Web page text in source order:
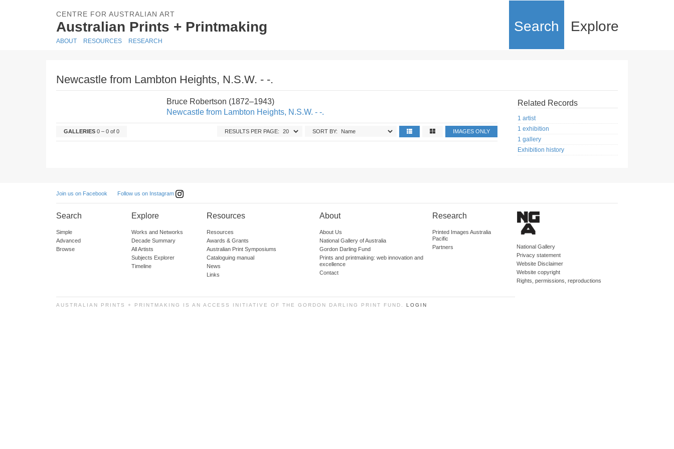
CENTRE FOR AUSTRALIAN ART
Australian Prints + Printmaking Search Explore
ABOUT RESOURCES RESEARCH
Newcastle from Lambton Heights, N.S.W. - -.
Bruce Robertson (1872–1943)
Newcastle from Lambton Heights, N.S.W. - -.
GALLERIES 0 – 0 of 0 IMAGES ONLY
SORT BY:
RESULTS PER PAGE:
Related Records
1 artist
1 exhibition
1 gallery
Exhibition history
Join us on Facebook Follow us on Instagram
Search
Simple
Advanced
Browse
Explore
Works and Networks
Decade Summary
All Artists
Subjects Explorer
Timeline
Resources
Resources
Awards & Grants
Australian Print Symposiums
Cataloguing manual
News
Links
About
About Us
National Gallery of Australia
Gordon Darling Fund
Prints and printmaking: web innovation and
excellence
Contact
Research
Printed Images Australia
Pacific
Partners
National Gallery
Privacy statement
Website Disclaimer
Website copyright
Rights, permissions, reproductions
AUSTRALIAN PRINTS + PRINTMAKING IS AN ACCESS INITIATIVE OF THE GORDON DARLING PRINT FUND. LOGIN